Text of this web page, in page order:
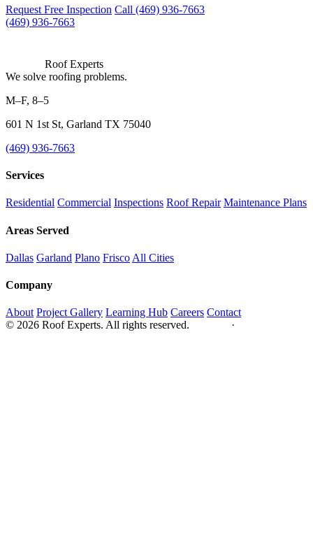
Request Free Inspection Call (469) 936-7663
(469) 936-7663
Roof Experts
We solve roofing problems.
M–F, 8–5
601 N 1st St, Garland TX 75040
(469) 936-7663
Services
Residential Commercial Inspections Roof Repair Maintenance Plans
Areas Served
Dallas Garland Plano Frisco All Cities
Company
About Project Gallery Learning Hub Careers Contact
© 2026 Roof Experts. All rights reserved.
·